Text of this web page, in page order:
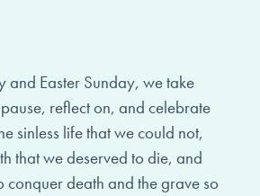
and Easter Sunday, we take
reflect on, and celebrate
sinless life that we could not,
that we deserved to die, and
conquer death and the grave so